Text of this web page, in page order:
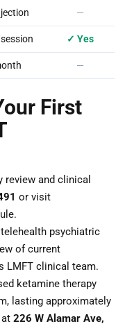
—
✓ Yes
—
First
and clinical
or visit
psychiatric
of current
LMFT clinical team.
ketamine therapy
lasting approximately
226 W Alamar Ave,